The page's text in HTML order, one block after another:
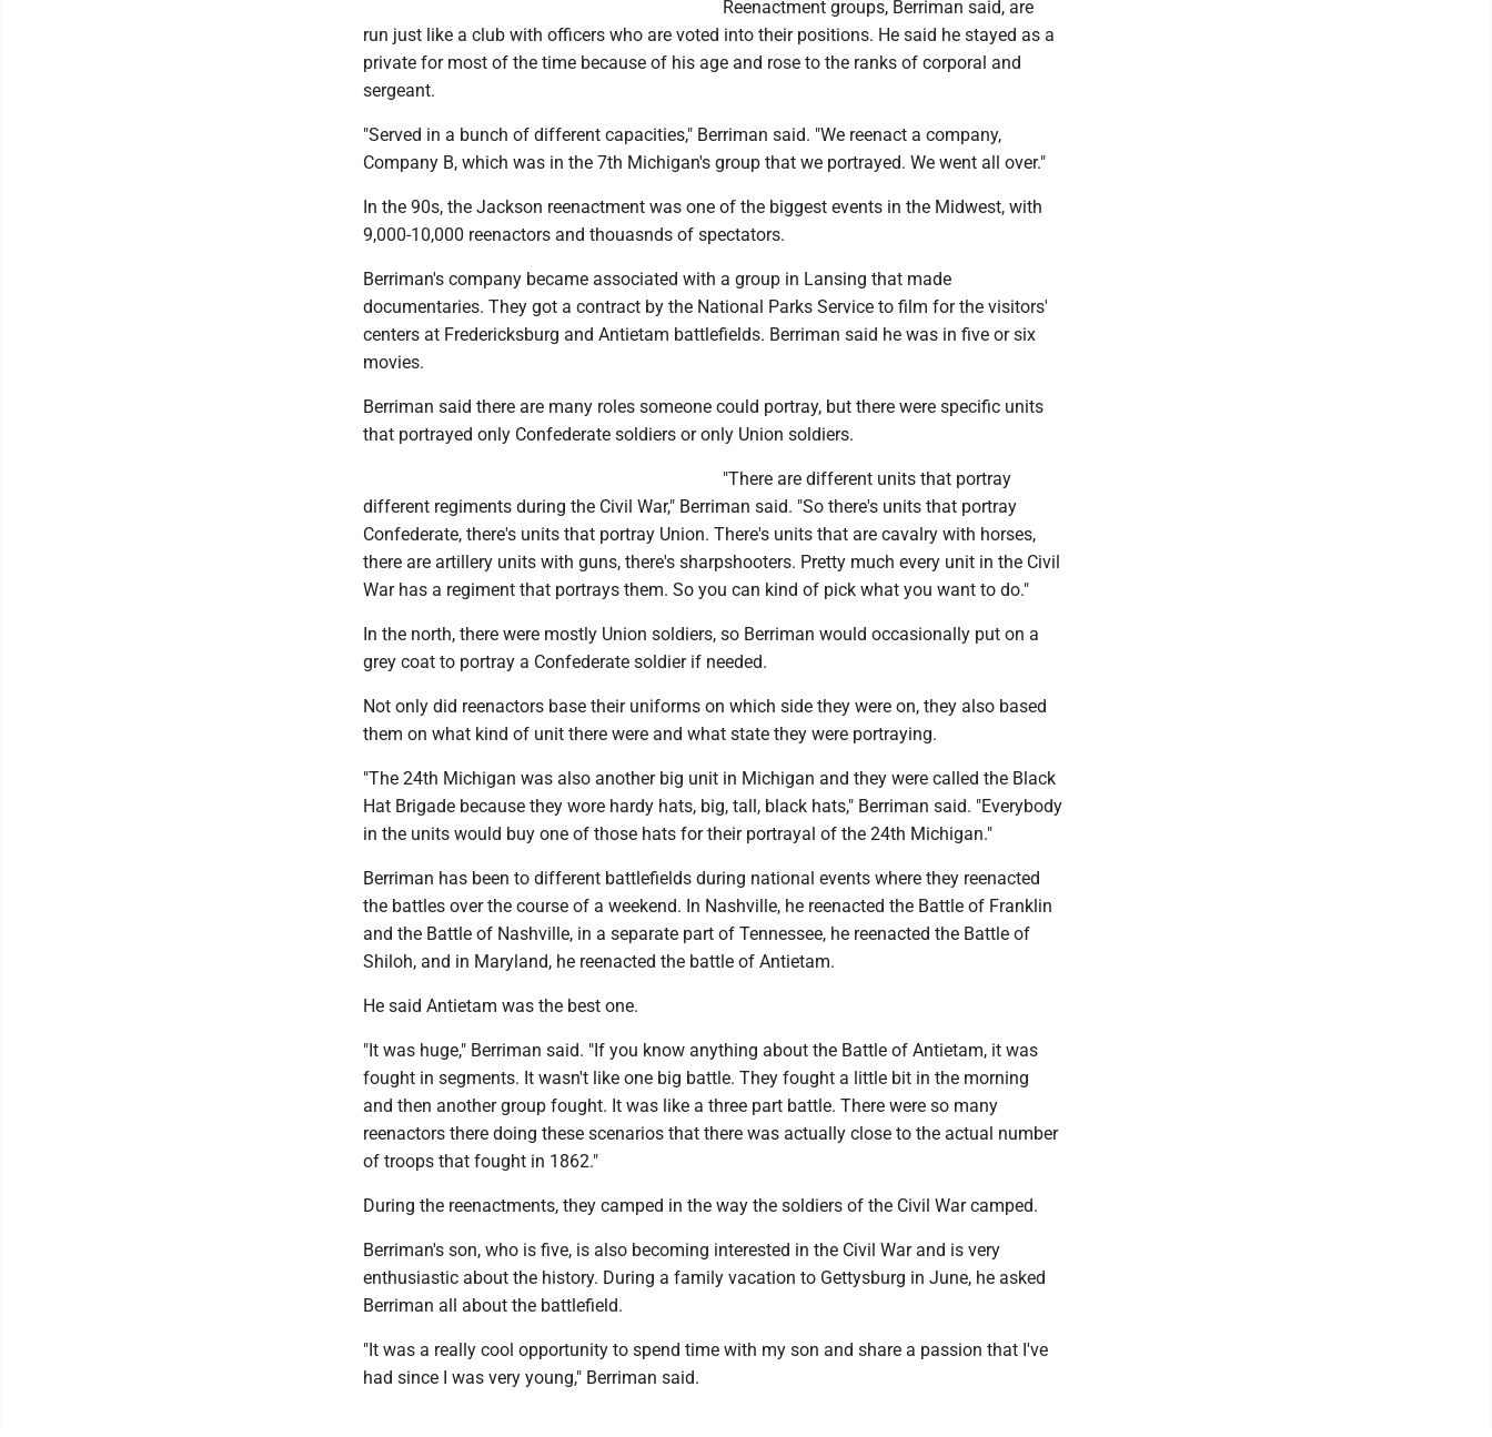
Reenactment groups, Berriman said, are
run just like a club with officers who are voted into their positions. He said he stayed as a
private for most of the time because of his age and rose to the ranks of corporal and
sergeant.
"Served in a bunch of different capacities," Berriman said. "We reenact a company,
Company B, which was in the 7th Michigan's group that we portrayed. We went all over."
In the 90s, the Jackson reenactment was one of the biggest events in the Midwest, with
9,000-10,000 reenactors and thouasnds of spectators.
Berriman's company became associated with a group in Lansing that made
documentaries. They got a contract by the National Parks Service to film for the visitors'
centers at Fredericksburg and Antietam battlefields. Berriman said he was in five or six
movies.
Berriman said there are many roles someone could portray, but there were specific units
that portrayed only Confederate soldiers or only Union soldiers.
"There are different units that portray
different regiments during the Civil War," Berriman said. "So there's units that portray
Confederate, there's units that portray Union. There's units that are cavalry with horses,
there are artillery units with guns, there's sharpshooters. Pretty much every unit in the Civil
War has a regiment that portrays them. So you can kind of pick what you want to do."
In the north, there were mostly Union soldiers, so Berriman would occasionally put on a
grey coat to portray a Confederate soldier if needed.
Not only did reenactors base their uniforms on which side they were on, they also based
them on what kind of unit there were and what state they were portraying.
"The 24th Michigan was also another big unit in Michigan and they were called the Black
Hat Brigade because they wore hardy hats, big, tall, black hats," Berriman said. "Everybody
in the units would buy one of those hats for their portrayal of the 24th Michigan."
Berriman has been to different battlefields during national events where they reenacted
the battles over the course of a weekend. In Nashville, he reenacted the Battle of Franklin
and the Battle of Nashville, in a separate part of Tennessee, he reenacted the Battle of
Shiloh, and in Maryland, he reenacted the battle of Antietam.
He said Antietam was the best one.
"It was huge," Berriman said. "If you know anything about the Battle of Antietam, it was
fought in segments. It wasn't like one big battle. They fought a little bit in the morning
and then another group fought. It was like a three part battle. There were so many
reenactors there doing these scenarios that there was actually close to the actual number
of troops that fought in 1862."
During the reenactments, they camped in the way the soldiers of the Civil War camped.
Berriman's son, who is five, is also becoming interested in the Civil War and is very
enthusiastic about the history. During a family vacation to Gettysburg in June, he asked
Berriman all about the battlefield.
"It was a really cool opportunity to spend time with my son and share a passion that I've
had since I was very young," Berriman said.